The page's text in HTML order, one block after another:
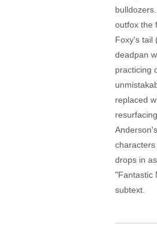
outfox the
Foxy's tail
deadpan
practicing
replaced
drops in
"Fantastic
subtext.